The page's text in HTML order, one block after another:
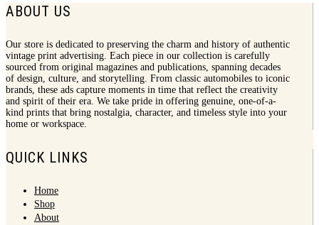
ABOUT US
Our store is dedicated to preserving the charm and history of authentic
vintage print advertising. Each piece in our collection is carefully
sourced from original magazines and publications, spanning decades
of design, culture, and storytelling. From classic automobiles to iconic
brands, these ads capture moments in time that reflect the creativity
and spirit of their era. We take pride in offering genuine, one-of-a-
kind prints that bring nostalgia, character, and timeless style into your
home or workspace.
QUICK LINKS
Home
Shop
About